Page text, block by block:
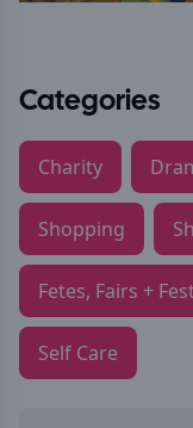
Categories
Charity
Shopping
Fetes, Fairs +
Self Care